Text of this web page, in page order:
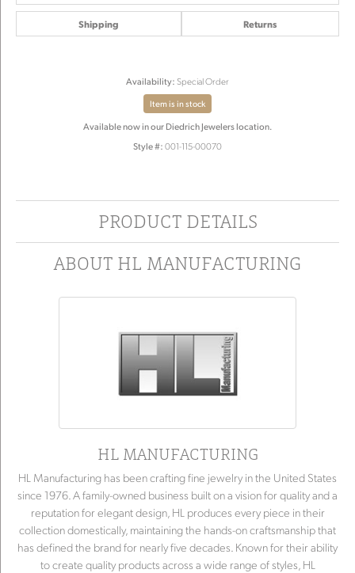
Shipping Returns
Availability: Special Order
Item is in stock
Available now in our Diedrich Jewelers location.
Style #: 001-115-00070
PRODUCT DETAILS
ABOUT HL MANUFACTURING
HL MANUFACTURING
HL Manufacturing has been crafting fine jewelry in the United States
since 1976. A family-owned business built on a vision for quality and a
reputation for elegant design, HL produces every piece in their
collection domestically, maintaining the hands-on craftsmanship that
has defined the brand for nearly five decades. Known for their ability
to create quality products across a wide range of styles, HL